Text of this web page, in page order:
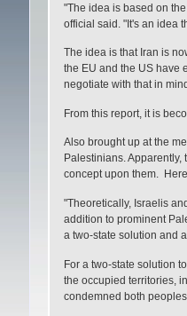
"The idea is based on
official said. "It's an idea
The idea is that Iran is
the EU and the US have
negotiate with that in
From this report, it is
Also brought up at the
Palestinians.
concept upon them.
"Theoretically, Israelis
addition to prominent
a two-state solution and
For a two-state solution
the occupied territories,
condemned both peoples